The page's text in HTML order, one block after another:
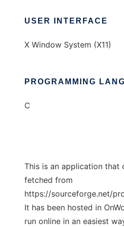
USER INTERFACE
X Window System (X11)
PROGRAMMING
C
This is an application that
fetched from
https://sourceforge.net/
It has been hosted in
run online in an easiest